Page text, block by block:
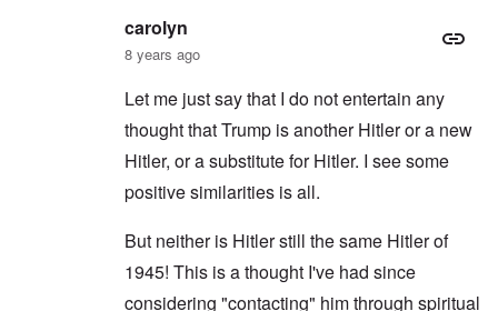
carolyn
8 years ago
Let me just say that I do not entertain any
thought that Trump is another Hitler or a new
Hitler, or a substitute for Hitler. I see some
positive similarities is all.
But neither is Hitler still the same Hitler of
1945! This is a thought I've had since
considering "contacting" him through spiritual